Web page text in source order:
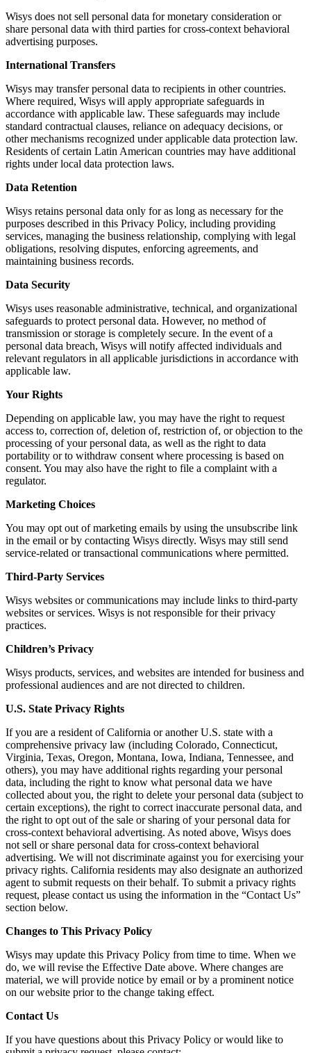
Wisys does not sell personal data for monetary consideration or
share personal data with third parties for cross-context behavioral
advertising purposes.
International Transfers
Wisys may transfer personal data to recipients in other countries.
Where required, Wisys will apply appropriate safeguards in
accordance with applicable law. These safeguards may include
standard contractual clauses, reliance on adequacy decisions, or
other mechanisms recognized under applicable data protection law.
Residents of certain Latin American countries may have additional
rights under local data protection laws.
Data Retention
Wisys retains personal data only for as long as necessary for the
purposes described in this Privacy Policy, including providing
services, managing the business relationship, complying with legal
obligations, resolving disputes, enforcing agreements, and
maintaining business records.
Data Security
Wisys uses reasonable administrative, technical, and organizational
safeguards to protect personal data. However, no method of
transmission or storage is completely secure. In the event of a
personal data breach, Wisys will notify affected individuals and
relevant regulators in all applicable jurisdictions in accordance with
applicable law.
Your Rights
Depending on applicable law, you may have the right to request
access to, correction of, deletion of, restriction of, or objection to the
processing of your personal data, as well as the right to data
portability or to withdraw consent where processing is based on
consent. You may also have the right to file a complaint with a
regulator.
Marketing Choices
You may opt out of marketing emails by using the unsubscribe link
in the email or by contacting Wisys directly. Wisys may still send
service-related or transactional communications where permitted.
Third-Party Services
Wisys websites or communications may include links to third-party
websites or services. Wisys is not responsible for their privacy
practices.
Children’s Privacy
Wisys products, services, and websites are intended for business and
professional audiences and are not directed to children.
U.S. State Privacy Rights
If you are a resident of California or another U.S. state with a
comprehensive privacy law (including Colorado, Connecticut,
Virginia, Texas, Oregon, Montana, Iowa, Indiana, Tennessee, and
others), you may have additional rights regarding your personal
data, including the right to know what personal data we have
collected about you, the right to delete your personal data (subject to
certain exceptions), the right to correct inaccurate personal data, and
the right to opt out of the sale or sharing of your personal data for
cross-context behavioral advertising. As noted above, Wisys does
not sell or share personal data for cross-context behavioral
advertising. We will not discriminate against you for exercising your
privacy rights. California residents may also designate an authorized
agent to submit requests on their behalf. To submit a privacy rights
request, please contact us using the information in the “Contact Us”
section below.
Changes to This Privacy Policy
Wisys may update this Privacy Policy from time to time. When we
do, we will revise the Effective Date above. Where changes are
material, we will provide notice by email or by a prominent notice
on our website prior to the change taking effect.
Contact Us
If you have questions about this Privacy Policy or would like to